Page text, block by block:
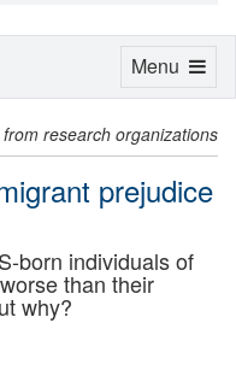
from research organizations
prejudice
born individuals of
than their
why?
Toggle
Menu